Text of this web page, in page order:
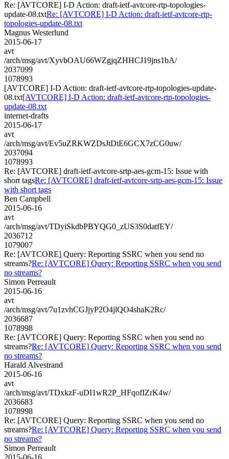
Re: [AVTCORE] I-D Action: draft-ietf-avtcore-rtp-topologies-
update-08.txtRe: [AVTCORE] I-D Action: draft-ietf-avtcore-rtp-
topologies-update-08.txt
Magnus Westerlund
2015-06-17
avt
/arch/msg/avt/XyvbOAU66WZgjqZHHCJ19jns1bA/
2037099
1078993
[AVTCORE] I-D Action: draft-ietf-avtcore-rtp-topologies-update-
08.txt[AVTCORE] I-D Action: draft-ietf-avtcore-rtp-topologies-
update-08.txt
internet-drafts
2015-06-17
avt
/arch/msg/avt/Ev5uZRKWZDsJtDtE6GCX7zCG0uw/
2037094
1078993
Re: [AVTCORE] draft-ietf-avtcore-srtp-aes-gcm-15: Issue with
short tagsRe: [AVTCORE] draft-ietf-avtcore-srtp-aes-gcm-15: Issue
with short tags
Ben Campbell
2015-06-16
avt
/arch/msg/avt/TDyiSkdbPBYQG0_zUS3S0datfEY/
2036712
1079007
Re: [AVTCORE] Query: Reporting SSRC when you send no
streams?Re: [AVTCORE] Query: Reporting SSRC when you send
no streams?
Simon Perreault
2015-06-16
avt
/arch/msg/avt/7u1zvhCGJjyP2O4jlQO4shaK2Rc/
2036687
1078998
Re: [AVTCORE] Query: Reporting SSRC when you send no
streams?Re: [AVTCORE] Query: Reporting SSRC when you send
no streams?
Harald Alvestrand
2015-06-16
avt
/arch/msg/avt/TDxkzF-uDI1wR2P_HFqofIZrK4w/
2036683
1078998
Re: [AVTCORE] Query: Reporting SSRC when you send no
streams?Re: [AVTCORE] Query: Reporting SSRC when you send
no streams?
Simon Perreault
2015-06-16